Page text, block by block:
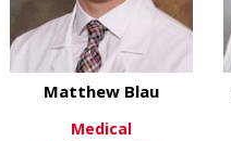
Matthew Blau
Medical